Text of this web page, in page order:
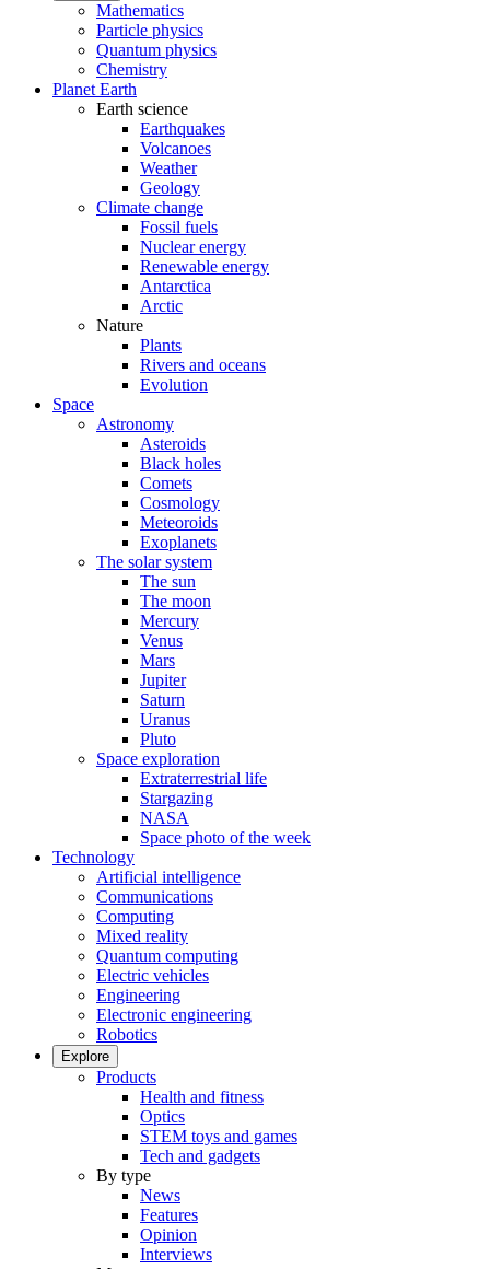
Mathematics
Particle physics
Quantum physics
Chemistry
Planet Earth
Earth science
Earthquakes
Volcanoes
Weather
Geology
Climate change
Fossil fuels
Nuclear energy
Renewable energy
Antarctica
Arctic
Nature
Plants
Rivers and oceans
Evolution
Space
Astronomy
Asteroids
Black holes
Comets
Cosmology
Meteoroids
Exoplanets
The solar system
The sun
The moon
Mercury
Venus
Mars
Jupiter
Saturn
Uranus
Pluto
Space exploration
Extraterrestrial life
Stargazing
NASA
Space photo of the week
Technology
Artificial intelligence
Communications
Computing
Mixed reality
Quantum computing
Electric vehicles
Engineering
Electronic engineering
Robotics
Explore
Products
Health and fitness
Optics
STEM toys and games
Tech and gadgets
By type
News
Features
Opinion
Interviews